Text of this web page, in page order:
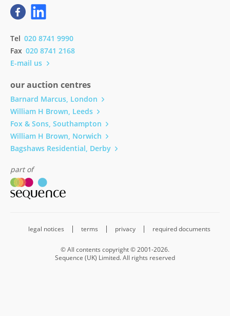
Tel 020 8741 9990
Fax 020 8741 2168
E-mail us
our auction centres
Barnard Marcus, London
William H Brown, Leeds
Fox & Sons, Southampton
William H Brown, Norwich
Bagshaws Residential, Derby
part of
legal notices terms privacy required documents
© All contents copyright © 2001-2026.
Sequence (UK) Limited. All rights reserved